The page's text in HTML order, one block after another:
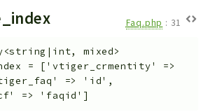
Faq.php : 31
mixed>
= ['vtiger_crmentity' =>
=> 'id',
=> 'faqid']